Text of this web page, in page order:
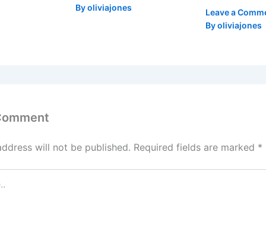
Byoliviajones
Leave a
Byoliviajones
will not be published. Required fields are marked *